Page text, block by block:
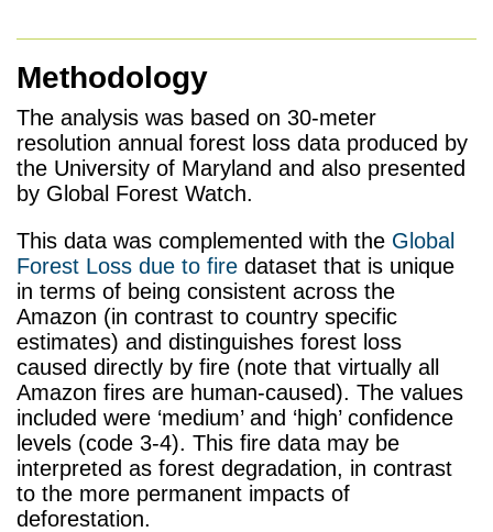
Methodology
The analysis was based on 30-meter
resolution annual forest loss data produced by
the University of Maryland and also presented
by Global Forest Watch.
This data was complemented with the Global
Forest Loss due to fire dataset that is unique
in terms of being consistent across the
Amazon (in contrast to country specific
estimates) and distinguishes forest loss
caused directly by fire (note that virtually all
Amazon fires are human-caused). The values
included were ‘medium’ and ‘high’ confidence
levels (code 3-4). This fire data may be
interpreted as forest degradation, in contrast
to the more permanent impacts of
deforestation.